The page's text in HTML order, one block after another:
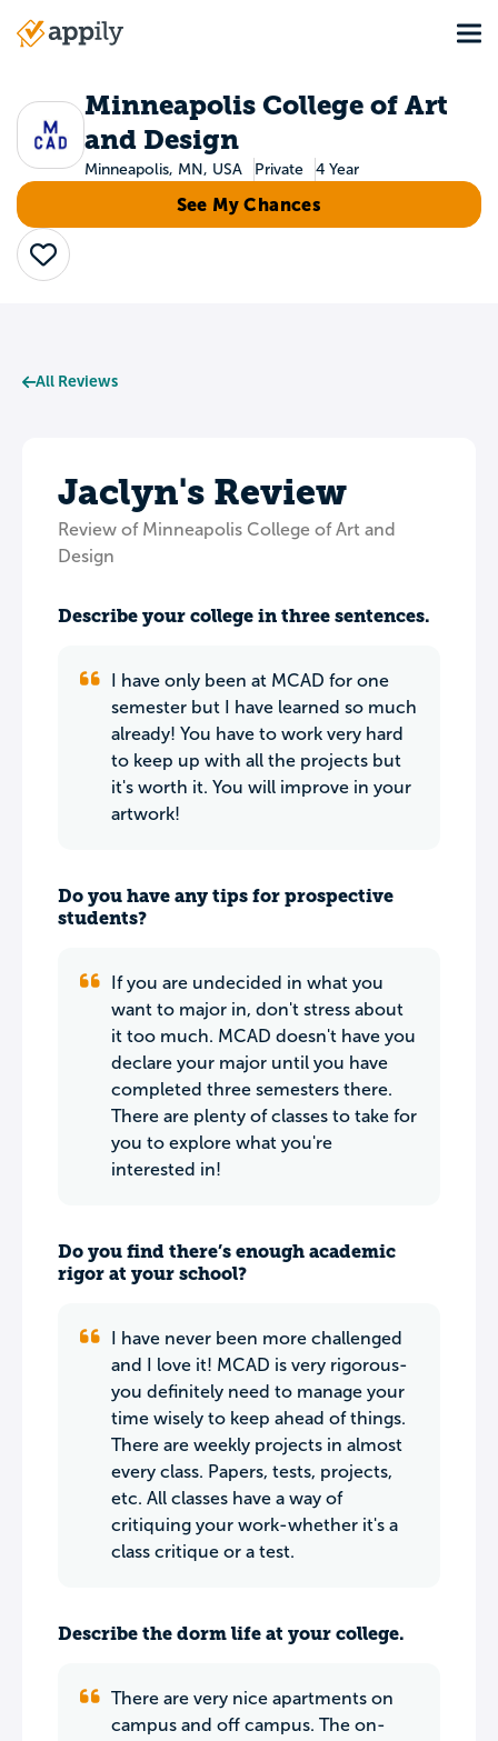
Main
Minneapolis College of Art
and Design
Minneapolis, MN, USA Private 4 Year
See My Chances
Save
All Reviews
Jaclyn's Review
Review of Minneapolis College of Art and
Design
Describe your college in three sentences.
I have only been at MCAD for one
semester but I have learned so much
already! You have to work very hard
to keep up with all the projects but
it's worth it. You will improve in your
artwork!
Do you have any tips for prospective
students?
If you are undecided in what you
want to major in, don't stress about
it too much. MCAD doesn't have you
declare your major until you have
completed three semesters there.
There are plenty of classes to take for
you to explore what you're
interested in!
Do you find there’s enough academic
rigor at your school?
I have never been more challenged
and I love it! MCAD is very rigorous-
you definitely need to manage your
time wisely to keep ahead of things.
There are weekly projects in almost
every class. Papers, tests, projects,
etc. All classes have a way of
critiquing your work-whether it's a
class critique or a test.
Describe the dorm life at your college.
There are very nice apartments on
campus and off campus. The on-